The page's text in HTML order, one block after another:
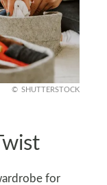
SHUTTERSTOCK
for